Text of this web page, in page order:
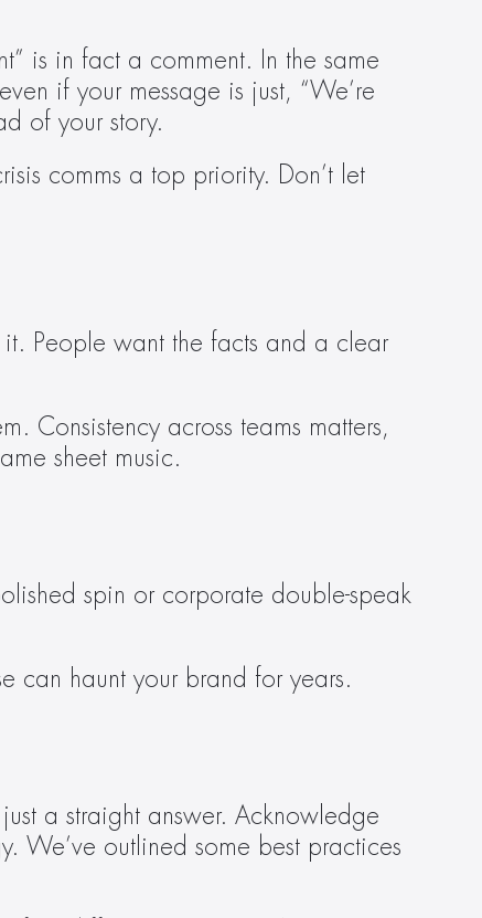
is in fact a comment. In the same
if your message is just, “We’re
of your story.
comms a top priority. Don’t let
it. People want the facts and a clear
Consistency across teams matters,
sheet music.
spin or corporate double-speak
can haunt your brand for years.
a straight answer. Acknowledge
We’ve outlined some best practices